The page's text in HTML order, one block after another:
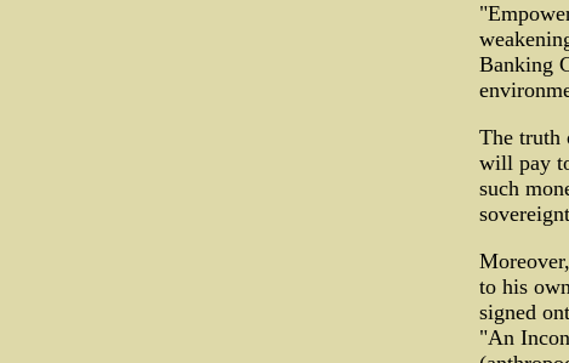
Banking
The truth
will pay
such
to his
signed
"An